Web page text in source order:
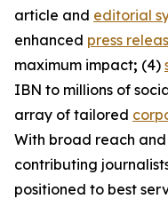
article and editorial
enhanced press
maximum impact; (4)
IBN to millions of
array of tailored
With broad reach
contributing
positioned to best